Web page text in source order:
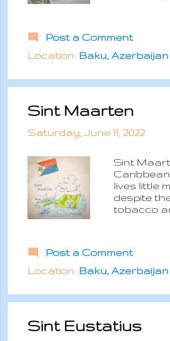
to the
Post a Comment
Location: Baku, Azerbaijan
Sint Maarten
Saturday, June 11, 2022
Sint
lives little
despite
tobacco
season
of the
Post a Comment
Location: Baku, Azerbaijan
Sint Eustatius